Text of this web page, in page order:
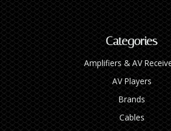
Categories
Amplifiers & AV
AV Players
Brands
Cables